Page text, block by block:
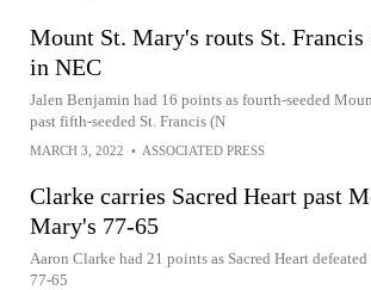
Mount St. Mary's routs St. Francis
in NEC
Jalen Benjamin had 16 points as fourth-seeded
past fifth-seeded St. Francis (N
MARCH 3, 2022 • ASSOCIATED PRESS
Clarke carries Sacred Heart past
Mary's 77-65
Aaron Clarke had 21 points as Sacred Heart
77-65